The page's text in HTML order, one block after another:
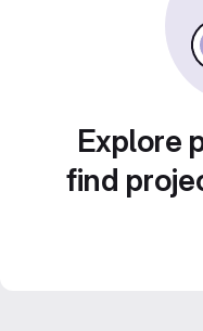
Explore
find